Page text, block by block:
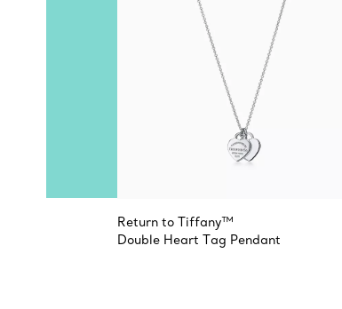
Return to Tiffany™
Double Heart Tag Pendant